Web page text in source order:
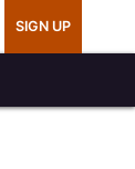
SIGN UP